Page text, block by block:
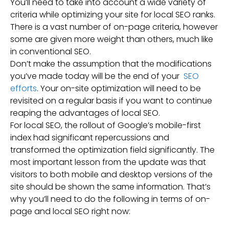
criteria while optimizing your site for local SEO ranks.
There is a vast number of on-page criteria, however
some are given more weight than others, much like
in conventional SEO.
Don’t make the assumption that the modifications
you’ve made today will be the end of your SEO
efforts. Your on-site optimization will need to be
revisited on a regular basis if you want to continue
reaping the advantages of local SEO.
For local SEO, the rollout of Google’s mobile-first
index had significant repercussions and
transformed the optimization field significantly. The
most important lesson from the update was that
visitors to both mobile and desktop versions of the
site should be shown the same information. That’s
why you’ll need to do the following in terms of on-
page and local SEO right now: